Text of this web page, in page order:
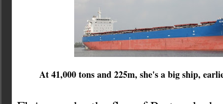
At 41,000 tons and 225m, she's a big ship,